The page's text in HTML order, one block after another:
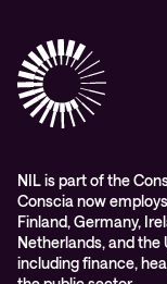
Digital workspace
Education
Managed services
Videos
Whitepapers
Partners
Awards & Industry
WORK@NIL
Students
Sustainability and
Conscia MDR RFC
NIL is part of the
Conscia now
Finland, Germany,
Netherlands, and the
including finance,